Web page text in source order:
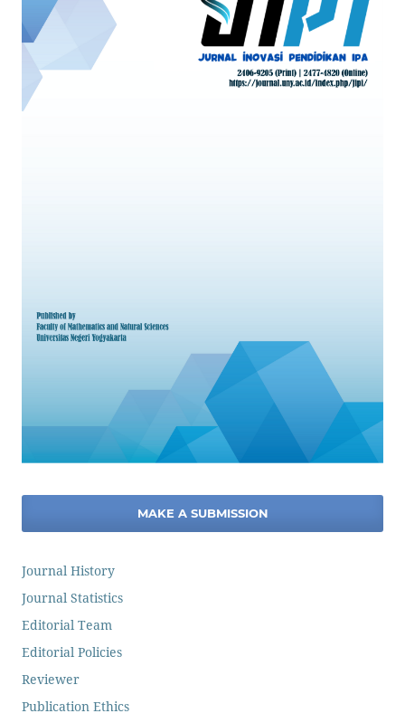
MAKE A SUBMISSION
Journal History
Journal Statistics
Editorial Team
Editorial Policies
Reviewer
Publication Ethics